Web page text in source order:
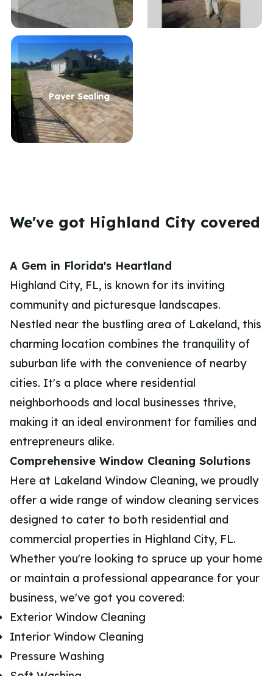
Paver Sealing
We've got Highland City covered
A Gem in Florida's Heartland
Highland City, FL, is known for its inviting
community and picturesque landscapes.
Nestled near the bustling area of Lakeland, this
charming location combines the tranquility of
suburban life with the convenience of nearby
cities. It's a place where residential
neighborhoods and local businesses thrive,
making it an ideal environment for families and
entrepreneurs alike.
Comprehensive Window Cleaning Solutions
Here at Lakeland Window Cleaning, we proudly
offer a wide range of window cleaning services
designed to cater to both residential and
commercial properties in Highland City, FL.
Whether you're looking to spruce up your home
or maintain a professional appearance for your
business, we've got you covered:
Exterior Window Cleaning
Interior Window Cleaning
Pressure Washing